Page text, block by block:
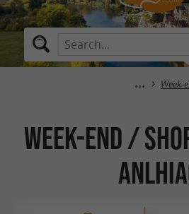
Week-
Week-end /